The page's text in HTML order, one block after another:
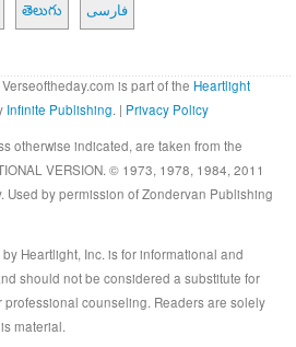
తెలుగు فارسی
is part of the Heartlight
Infinite Publishing. | Privacy Policy
otherwise indicated, are taken from the
VERSION. © 1973, 1978, 1984, 2011
Used by permission of Zondervan Publishing
Heartlight, Inc. is for informational and
should not be considered a substitute for
counseling. Readers are solely
material.